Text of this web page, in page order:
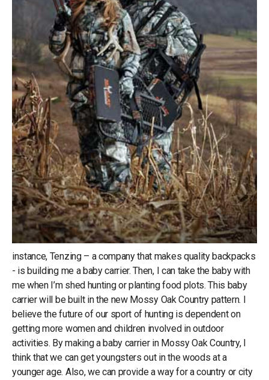
instance, Tenzing – a company that makes quality backpacks
- is building me a baby carrier. Then, I can take the baby with
me when I’m shed hunting or planting food plots. This baby
carrier will be built in the new Mossy Oak Country pattern. I
believe the future of our sport of hunting is dependent on
getting more women and children involved in outdoor
activities. By making a baby carrier in Mossy Oak Country, I
think that we can get youngsters out in the woods at a
younger age. Also, we can provide a way for a country or city